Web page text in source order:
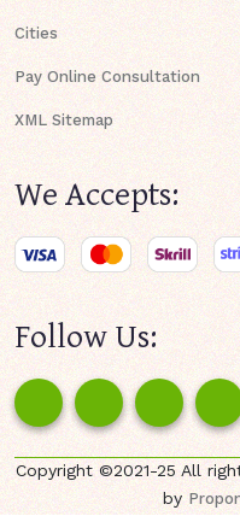
Cities
Pay Online Consultation
XML Sitemap
We Accepts:
Follow Us:
Copyright ©2021-25 All
by